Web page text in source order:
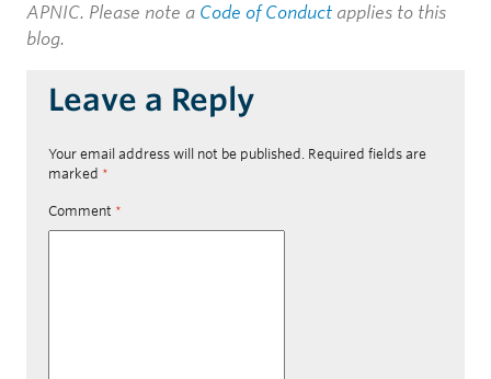
APNIC. Please note a Code of Conduct applies to this
blog.
Leave a Reply
Your email address will not be published. Required fields are
marked *
Comment *